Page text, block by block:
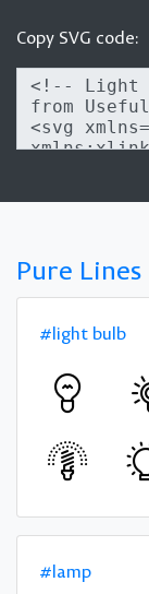
Copy SVG code:
Pure Lines
#light bulb
#lamp